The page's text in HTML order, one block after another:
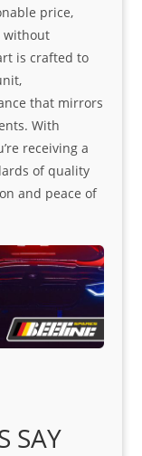
price,
without
is crafted to
that mirrors
With
receiving a
of quality
and peace of
SAY